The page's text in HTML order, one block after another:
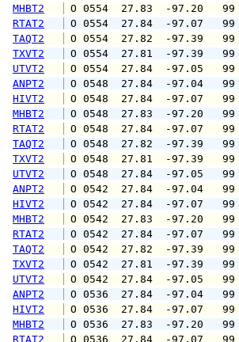
MHBT2
O 0554  27.83  -
RTAT2
O 0554  27.84  -
TAQT2
O 0554  27.82  -
TXVT2
O 0554  27.81  -
UTVT2
O 0554  27.84  -
ANPT2
O 0548  27.84  -
HIVT2
O 0548  27.84  -
MHBT2
O 0548  27.83  -
RTAT2
O 0548  27.84  -
TAQT2
O 0548  27.82  -
TXVT2
O 0548  27.81  -
UTVT2
O 0548  27.84  -
ANPT2
O 0542  27.84  -
HIVT2
O 0542  27.84  -
MHBT2
O 0542  27.83  -
RTAT2
O 0542  27.84  -
TAQT2
O 0542  27.82  -
TXVT2
O 0542  27.81  -
UTVT2
O 0542  27.84  -
ANPT2
O 0536  27.84  -
HIVT2
O 0536  27.84  -
MHBT2
O 0536  27.83  -
RTAT2
O 0536  27.84  -